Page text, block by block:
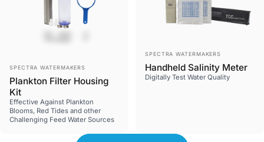
Vendor:
SPECTRA WATERMAKERS
Plankton Filter Housing
Kit
Effective Against Plankton
Blooms, Red Tides and other
Challenging Feed Water Sources
Vendor:
SPECTRA WATERMAKERS
Handheld Salinity Meter
Digitally Test Water Quality